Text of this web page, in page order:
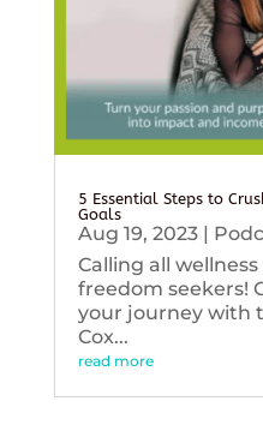
5 Essential Steps to
Goals
Aug 19, 2023|
Calling all
freedom seekers!
your journey with
Cox...
read more